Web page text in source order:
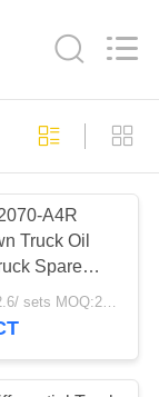
A4R
Truck Oil
Spare
26.5mm
USD2-USD2.6/ sets MOQ:20sets